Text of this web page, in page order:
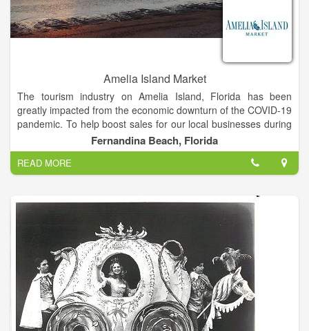
Amelia Island Market
The tourism industry on Amelia Island, Florida has been
greatly impacted from the economic downturn of the COVID-19
pandemic. To help boost sales for our local businesses during
the recession, the Amelia Island Convention & Visitors Bureau
has created a one-stop-shop for Amelia Island's loyal friends,
residents and visitors to support our local partners!
The Amelia Island Market offers a sampling of the great
products and gift cards Florida's Enchanted Island has to offer.
All sales from this site will go directly to the individual
businesses to help keep business flowing. Shopping here
supports the companies and employees of your favorite shops,
restaurants, activities and lodging partners on Amelia Island.
Fernandina Beach, Florida
READ MORE